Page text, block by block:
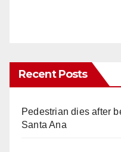
Recent Posts
Pedestrian dies after
Santa Ana